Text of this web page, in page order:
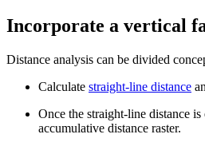
Incorporate a vertical
Distance analysis can be divided
Calculate straight-line distance
Once the straight-line distance
accumulative distance raster.